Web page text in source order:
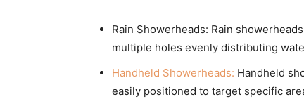
Rain Showerheads: Rain
multiple holes evenly distributing
Handheld Showerheads: Handheld
easily positioned to target specific